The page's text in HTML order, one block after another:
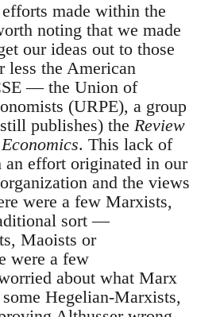
made within the
noting that we made
our ideas out to those
less the American
— the Union of
(URPE), a group
publishes) the Review
. This lack of
an effort originated in our
and the views
were a few Marxists,
sort —
Maoists or
were a few
about what Marx
Hegelian-Marxists,